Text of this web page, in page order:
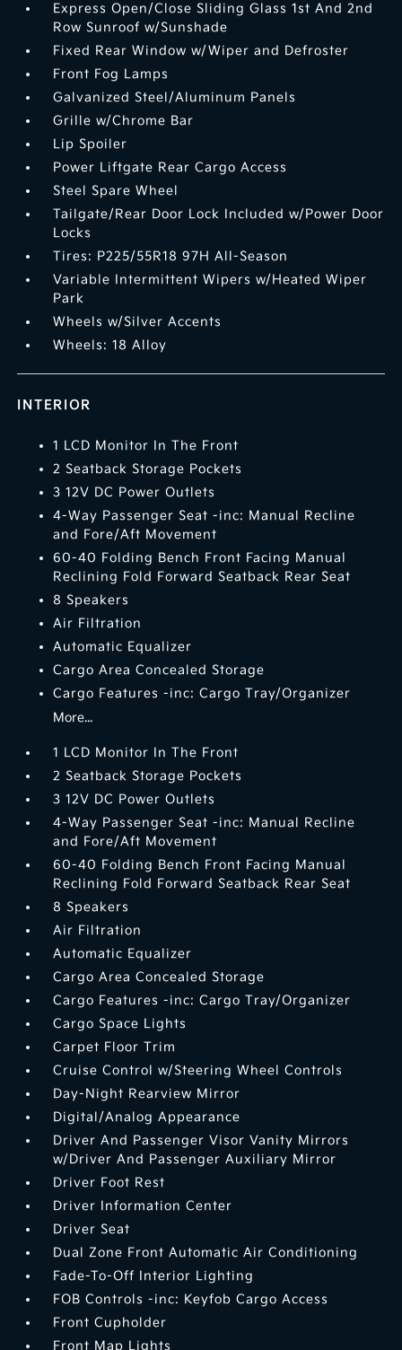
Express Open/Close Sliding Glass 1st And 2nd
Row Sunroof w/Sunshade
Fixed Rear Window w/Wiper and Defroster
Front Fog Lamps
Galvanized Steel/Aluminum Panels
Grille w/Chrome Bar
Lip Spoiler
Power Liftgate Rear Cargo Access
Steel Spare Wheel
Tailgate/Rear Door Lock Included w/Power Door
Locks
Tires: P225/55R18 97H All-Season
Variable Intermittent Wipers w/Heated Wiper
Park
Wheels w/Silver Accents
Wheels: 18 Alloy
INTERIOR
1 LCD Monitor In The Front
2 Seatback Storage Pockets
3 12V DC Power Outlets
4-Way Passenger Seat -inc: Manual Recline
and Fore/Aft Movement
60-40 Folding Bench Front Facing Manual
Reclining Fold Forward Seatback Rear Seat
8 Speakers
Air Filtration
Automatic Equalizer
Cargo Area Concealed Storage
Cargo Features -inc: Cargo Tray/Organizer
More...
1 LCD Monitor In The Front
2 Seatback Storage Pockets
3 12V DC Power Outlets
4-Way Passenger Seat -inc: Manual Recline
and Fore/Aft Movement
60-40 Folding Bench Front Facing Manual
Reclining Fold Forward Seatback Rear Seat
8 Speakers
Air Filtration
Automatic Equalizer
Cargo Area Concealed Storage
Cargo Features -inc: Cargo Tray/Organizer
Cargo Space Lights
Carpet Floor Trim
Cruise Control w/Steering Wheel Controls
Day-Night Rearview Mirror
Digital/Analog Appearance
Driver And Passenger Visor Vanity Mirrors
w/Driver And Passenger Auxiliary Mirror
Driver Foot Rest
Driver Information Center
Driver Seat
Dual Zone Front Automatic Air Conditioning
Fade-To-Off Interior Lighting
FOB Controls -inc: Keyfob Cargo Access
Front Cupholder
Front Map Lights